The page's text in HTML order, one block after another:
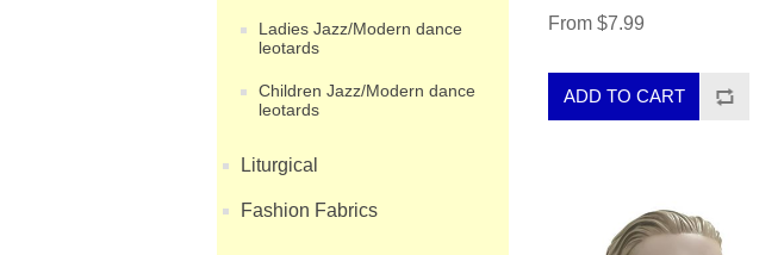
Ladies Jazz/Modern dance
leotards
Children Jazz/Modern dance
leotards
Liturgical
Fashion Fabrics
From $7.99